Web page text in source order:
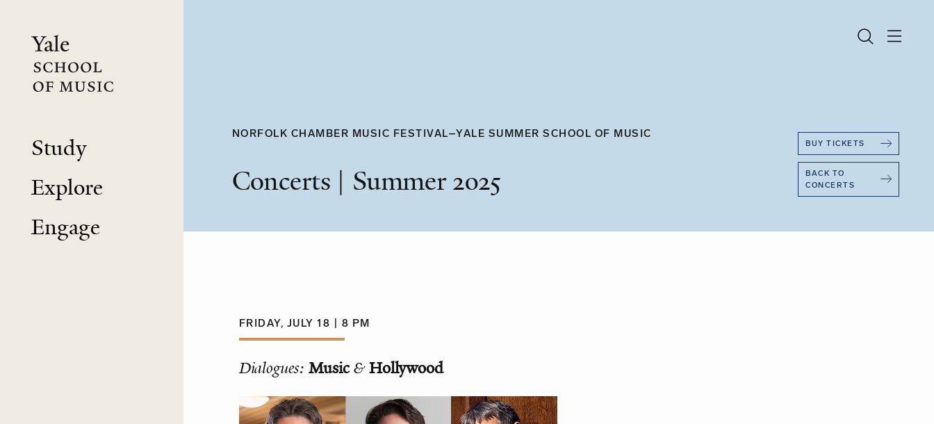
content
Study
Explore
Engage
NORFOLK CHAMBER MUSIC FESTIVAL–YALE SUMMER SCHOOL OF MUSIC
Concerts | Summer 2025
BUY TICKETS
BACK TO
CONCERTS
FRIDAY, JULY 18 | 8 PM
Dialogues: Music&Hollywood